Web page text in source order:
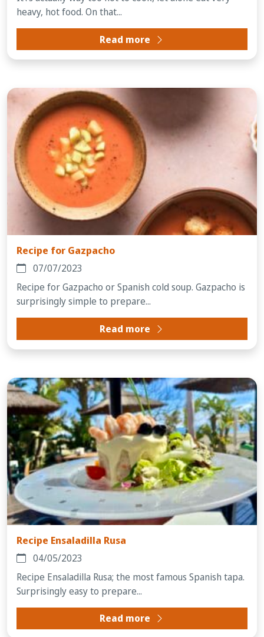
heavy, hot food. On that...
Read more
Recipe for Gazpacho
07/07/2023
Recipe for Gazpacho or Spanish cold soup. Gazpacho is
surprisingly simple to prepare...
Read more
Recipe Ensaladilla Rusa
04/05/2023
Recipe Ensaladilla Rusa; the most famous Spanish tapa.
Surprisingly easy to prepare...
Read more